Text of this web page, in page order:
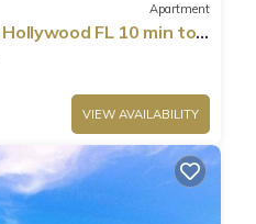
Apartment
FL 10 min to
VIEW AVAILABILITY